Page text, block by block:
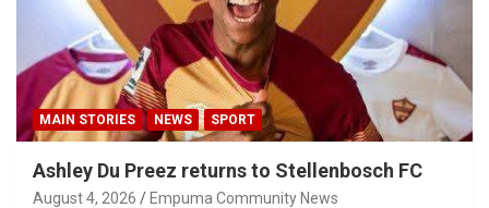
MAIN STORIES NEWS SPORT
Ashley Du Preez returns to Stellenbosch FC
August 4, 2026 Empuma Community News